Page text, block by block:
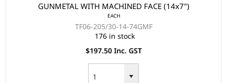
GUNMETAL WITH MACHINED FACE (14x7")
EACH
TF06-205/30-14-74GMF
176 in stock
$197.50 Inc. GST